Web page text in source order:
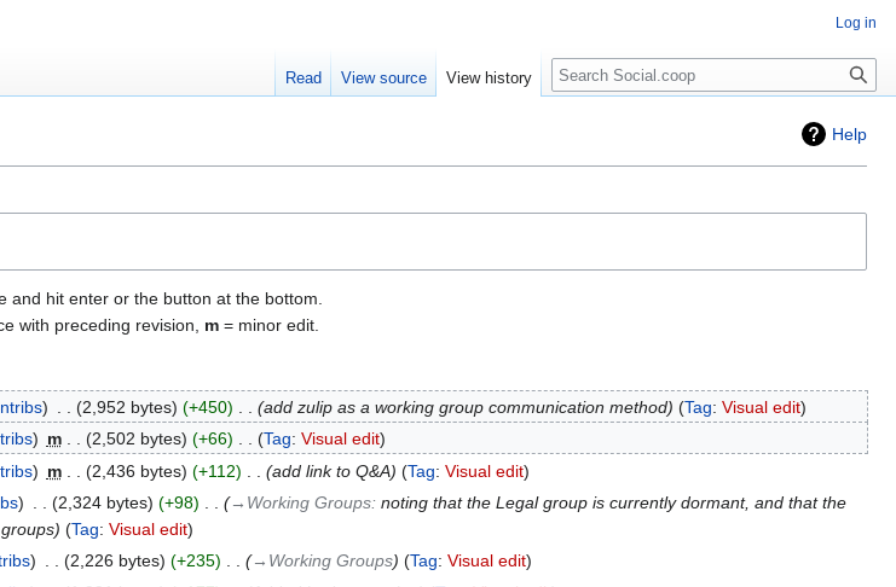
Help
hit enter or the button at the bottom.
with preceding revision, m = minor edit.
2,952 bytes +450 add zulip as a working group communication method Tag: Visual edit
m 2,502 bytes +66 Tag: Visual edit
m 2,436 bytes +112 add link to Q&A Tag: Visual edit
2,324 bytes +98 →‎Working Groups: noting that the Legal group is currently dormant, and that the
Tag:Visual edit
2,226 bytes +235 →‎Working Groups Tag: Visual edit
Log in
Read View source View history